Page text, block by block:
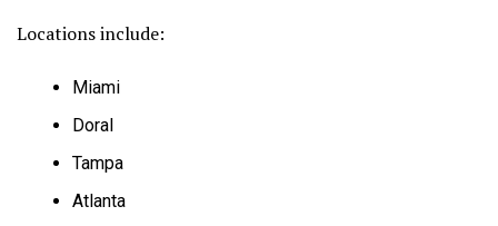
Locations include:
Miami
Doral
Tampa
Atlanta